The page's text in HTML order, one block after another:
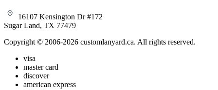
16107 Kensington Dr #172
Sugar Land, TX 77479
Copyright © 2006-2026 customlanyard.ca. All rights reserved.
visa
master card
discover
american express